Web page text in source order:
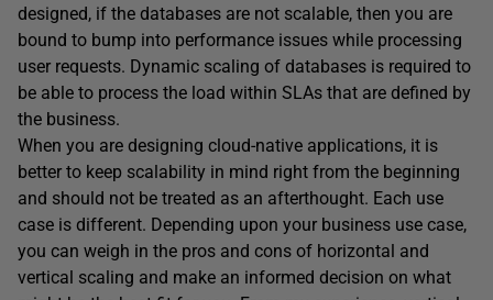
designed, if the databases are not scalable, then you are
bound to bump into performance issues while processing
user requests. Dynamic scaling of databases is required to
be able to process the load within SLAs that are defined by
the business.
When you are designing cloud-native applications, it is
better to keep scalability in mind right from the beginning
and should not be treated as an afterthought. Each use
case is different. Depending upon your business use case,
you can weigh in the pros and cons of horizontal and
vertical scaling and make an informed decision on what